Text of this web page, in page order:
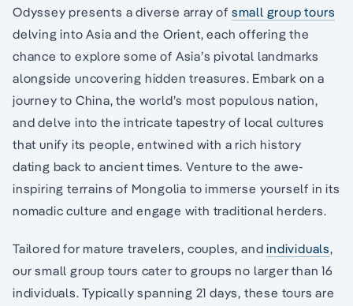
Odyssey presents a diverse array of small group tours
delving into Asia and the Orient, each offering the
chance to explore some of Asia’s pivotal landmarks
alongside uncovering hidden treasures. Embark on a
journey to China, the world’s most populous nation,
and delve into the intricate tapestry of local cultures
that unify its people, entwined with a rich history
dating back to ancient times. Venture to the awe-
inspiring terrains of Mongolia to immerse yourself in its
nomadic culture and engage with traditional herders.
Tailored for mature travelers, couples, andindividuals,
our small group tours cater to groups no larger than 16
individuals. Typically spanning 21 days, these tours are